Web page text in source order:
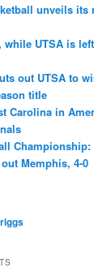
unveils its
while UTSA is
out UTSA to
title
Carolina in
Championship:
Memphis, 4-0